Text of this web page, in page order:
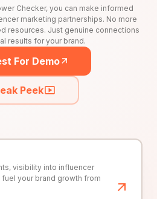
Checker, you can make informed
marketing partnerships. No more
resources. Just genuine connections
results for your brand.
For Demo
Peek
visibility into influencer
fuel your brand growth from